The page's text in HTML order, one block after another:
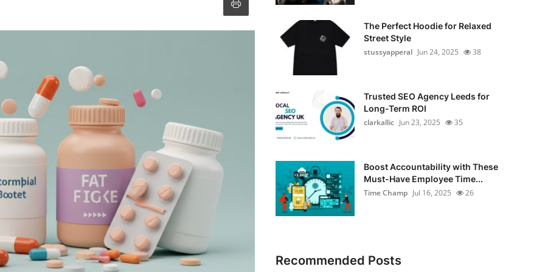
The Perfect Hoodie for Relaxed
Street Style
stussyapperal Jun 24, 2025 38
Trusted SEO Agency Leeds for
Long-Term ROI
clarkallic Jun 23, 2025 35
Boost Accountability with These
Must-Have Employee Time...
Time Champ Jul 16, 2025 26
Recommended Posts